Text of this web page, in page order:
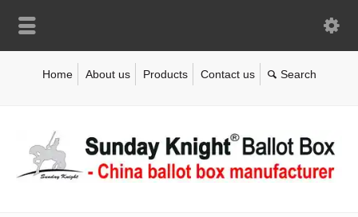
Home About us Products Contact us